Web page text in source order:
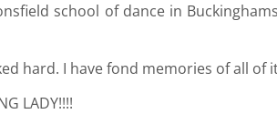
school of dance in
hard. I have fond memories of all
LADY!!!!